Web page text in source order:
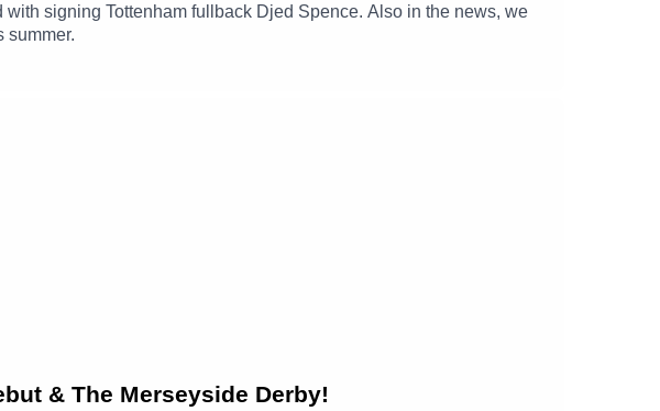
signing Tottenham fullback Djed Spence. Also in the news, we
summer.
& The Merseyside Derby!